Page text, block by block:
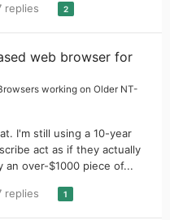
replies 2
web browser for
working on Older NT-
I'm still using a 10-year
act as if they actually
an over-$1000 piece of...
replies 1